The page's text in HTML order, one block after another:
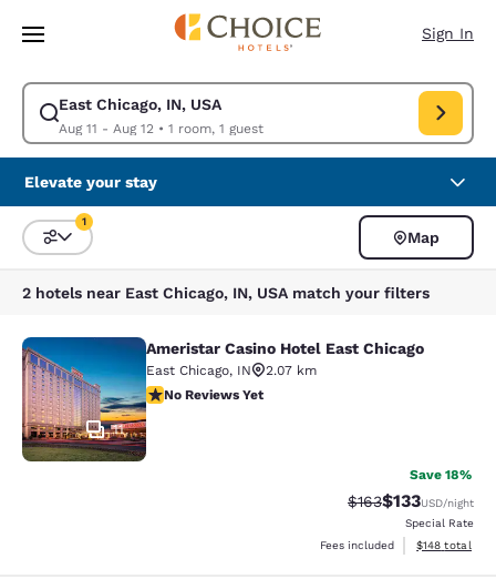
Skip To Main Content
Sign In
East Chicago, IN, USA
Aug 11 - Aug 12• 1 room, 1 guest
Modify search for East Chicago, IN, USA. Check in date Aug 11, Check
Elevate your stay
Sort and Filter
1
Map
2 hotels near East Chicago, IN, USA match your filters
Ameristar Casino Hotel East
11
Ameristar Casino Hotel East Chicago
East Chicago, IN
2.07 km
No Reviews Yet
No Reviews Yet
Save 18%
Strikethrough Rate:
$163Discounted
$133USD/night
Special Rate
Fees included
View
$148 total